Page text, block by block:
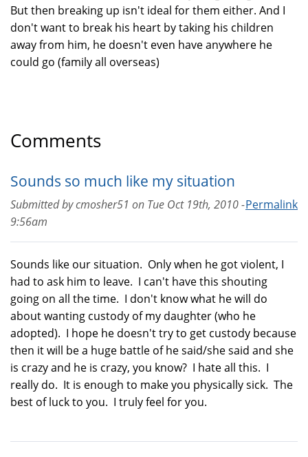
But then breaking up isn't ideal for them either. And I
don't want to break his heart by taking his children
away from him, he doesn't even have anywhere he
could go (family all overseas)
Comments
Sounds so much like my situation
Permalink
Submitted bycmosher51 on Tue Oct 19th, 2010 -
9:56am
Sounds like our situation. Only when he got violent, I
had to ask him to leave. I can't have this shouting
going on all the time. I don't know what he will do
about wanting custody of my daughter (who he
adopted). I hope he doesn't try to get custody because
then it will be a huge battle of he said/she said and she
is crazy and he is crazy, you know? I hate all this. I
really do. It is enough to make you physically sick. The
best of luck to you. I truly feel for you.